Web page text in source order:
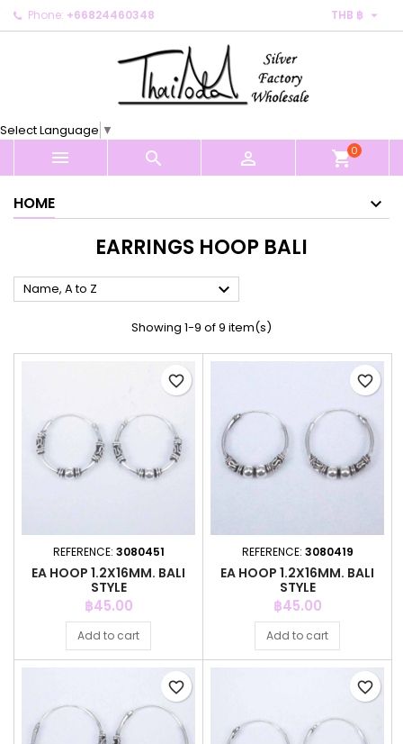
Phone: +66824460348 THB ฿ 
Select Language ▼
   shopping_cart0
HOME
EARRINGS HOOP BALI
Name, A to Z 
Showing 1-9 of 9 item(s)
REFERENCE: 3080451
EA HOOP 1.2X16MM. BALI
STYLE
Price
฿45.00
Add to cart
favorite_border
REFERENCE: 3080419
EA HOOP 1.2X16MM. BALI
STYLE
Price
฿45.00
Add to cart
favorite_border
favorite_border favorite_border
My wishlists ×
Create new list
((modalTitle)) ×
((confirmMessage))
((cancelText)) ((modalDeleteText))
Create wishlist ×
Cancel Create wishlist
Sign in ×
You need to be logged in to save products in your
Cancel Sign in